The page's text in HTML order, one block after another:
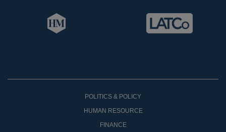
POLITICS & POLICY
HUMAN RESOURCE
FINANCE